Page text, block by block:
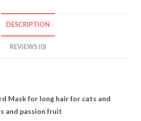
DESCRIPTION
REVIEWS (0)
Mask for long hair for cats and
and passion fruit